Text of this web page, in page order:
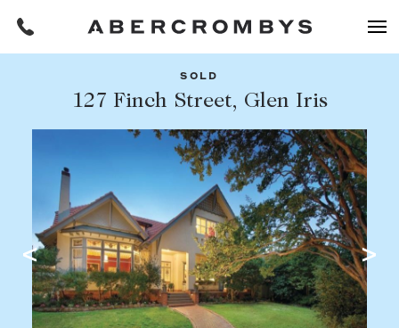
FIND A PROPERTY
SUBURB OR POSTCODE
Filters
REQUEST AN APPRAISAL
HOME
BUY
Find a property
SOLD
127 Finch Street, Glen Iris
Share this listing
Facebook Email Whatsapp
OR COPY PAGE LINK
COPY URL